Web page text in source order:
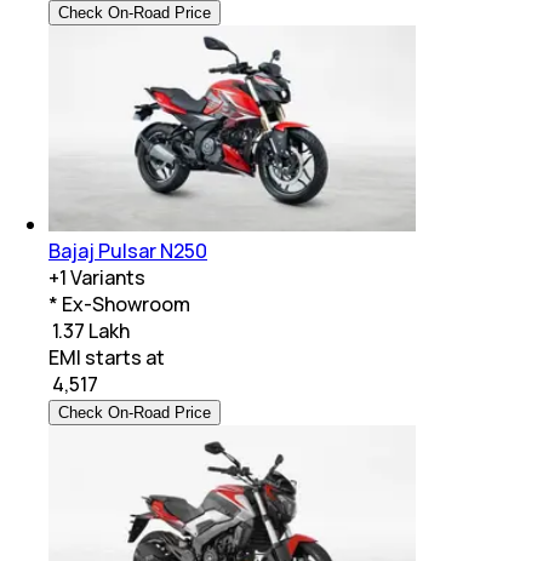
Check On-Road Price
Bajaj Pulsar N250
+1Variants
* Ex-Showroom
₹ 1.37 Lakh
EMI starts at
4,517
Check On-Road Price